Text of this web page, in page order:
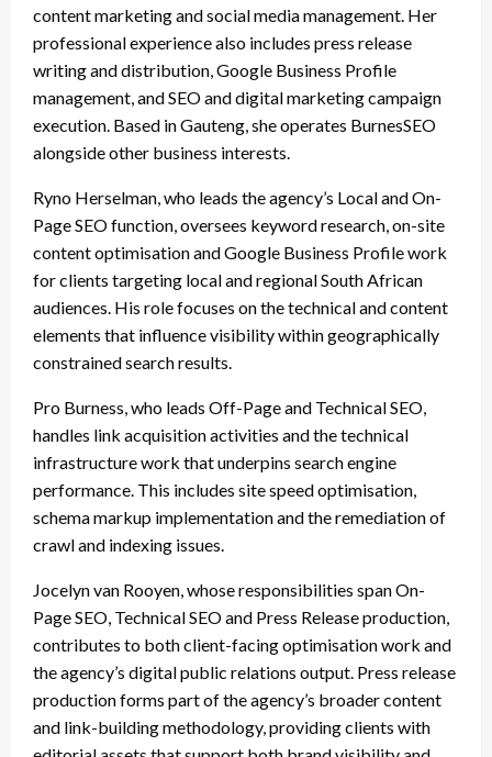
content marketing and social media management. Her
professional experience also includes press release
writing and distribution, Google Business Profile
management, and SEO and digital marketing campaign
execution. Based in Gauteng, she operates BurnesSEO
alongside other business interests.
Ryno Herselman, who leads the agency’s Local and On-
Page SEO function, oversees keyword research, on-site
content optimisation and Google Business Profile work
for clients targeting local and regional South African
audiences. His role focuses on the technical and content
elements that influence visibility within geographically
constrained search results.
Pro Burness, who leads Off-Page and Technical SEO,
handles link acquisition activities and the technical
infrastructure work that underpins search engine
performance. This includes site speed optimisation,
schema markup implementation and the remediation of
crawl and indexing issues.
Jocelyn van Rooyen, whose responsibilities span On-
Page SEO, Technical SEO and Press Release production,
contributes to both client-facing optimisation work and
the agency’s digital public relations output. Press release
production forms part of the agency’s broader content
and link-building methodology, providing clients with